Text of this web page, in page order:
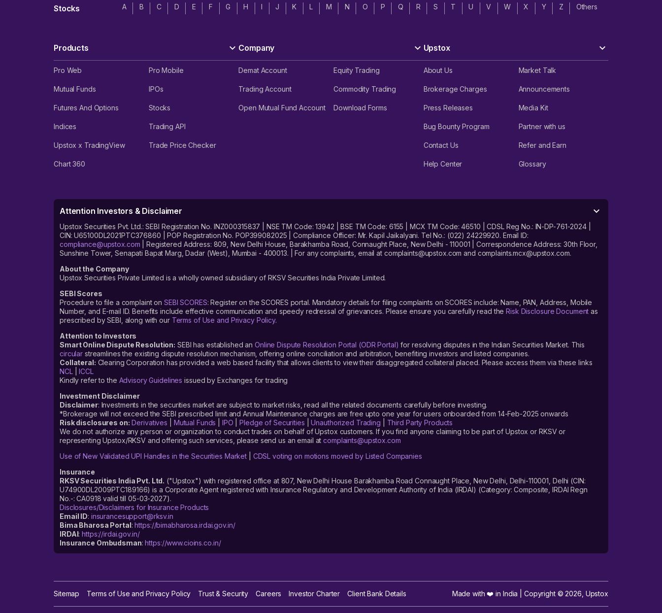
Stocks A B C D E F G H I J K L M N O P Q R S T U V W X Y Z Others
Products
Pro Web Pro Mobile
Mutual Funds IPOs
Futures And Options Stocks
Indices Trading API
Upstox x TradingView Trade Price Checker
Chart 360
Company
Demat Account Equity Trading
Trading Account Commodity Trading
Open Mutual Fund Account Download Forms
Upstox
About Us Market Talk
Brokerage Charges Announcements
Press Releases Media Kit
Bug Bounty Program Partner with us
Contact Us Refer and Earn
Help Center Glossary
Attention Investors & Disclaimer
Upstox Securities Pvt. Ltd.: SEBI Registration No. INZ000315837 | NSE TM Code: 13942 | BSE TM Code: 6155 | MCX TM Code: 46510 | CDSL Reg No.: IN-DP-761-2024 |
CIN: U65100DL2021PTC376860 | POP Registration No. POP399082025 | Compliance Officer: Mr. Kapil Jaikalyani. Tel No.: (022) 24229920. Email ID:
compliance@upstox.com | Registered Address: 809, New Delhi House, Barakhamba Road, Connaught Place, New Delhi - 110001 | Correspondence Address: 30th Floor,
Sunshine Tower, Senapati Bapat Marg, Dadar (West), Mumbai - 400013. | For any complaints, email at complaints@upstox.com and complaints.mcx@upstox.com.
About the Company
Upstox Securities Private Limited is a wholly owned subsidiary of RKSV Securities India Private Limited.
SEBI Scores
Procedure to file a complaint on SEBI SCORES: Register on the SCORES portal. Mandatory details for filing complaints on SCORES include: Name, PAN, Address, Mobile
Number, and E-mail ID. Benefits include effective communication and speedy redressal of grievances. Please ensure you carefully read theRisk Disclosure Document as
prescribed by SEBI, along with our Terms of Use and Privacy Policy.
Attention to Investors
Smart Online Dispute Resolution: SEBI has established anOnline Dispute Resolution Portal (ODR Portal) for resolving disputes in the Indian Securities Market. This
circular streamlines the existing dispute resolution mechanism, offering online conciliation and arbitration, benefiting investors and listed companies.
Collateral: Clearing Corporation has provided a web based facility that allows clients to view their disaggregated collateral placed. Please access them via these links
NCL|ICCL
Kindly refer to the Advisory Guidelines issued by Exchanges for trading
Investment Disclaimer
Disclaimer: Investments in the securities market are subject to market risks, read all the related documents carefully before investing.
*Brokerage will not exceed the SEBI prescribed limit and Annual Maintenance charges are free upto one year for users onboarded from 14-Feb-2025 onwards
Risk disclosures on: Derivatives Mutual Funds IPO |Pledge of Securities |Unauthorized Trading
Third Party Products
We do not authorize any person or organization to conduct trades on behalf of Upstox customers. If you find anyone claiming to be part of Upstox or RKSV or
representing Upstox/RKSV and offering such services, please send us an email atcomplaints@upstox.com
Use of New Validated UPI Handles in the Securities Market
CDSL voting on motions moved by Listed Companies
Insurance
RKSV Securities India Pvt. Ltd. ("Upstox") with registered office at 807, New Delhi House Barakhamba Road Connaught Place, New Delhi, Delhi-110001, Delhi (CIN:
U74900DL2009PTC189166) is a Corporate Agent registered with Insurance Regulatory and Development Authority of India (IRDAI) (Category: Composite, IRDAI Regn
No.-: CA0918 valid till 05-03-2027).
Disclosures/Disclaimers for Insurance Products
Email ID: insurancesupport@rksv.in
Bima Bharosa Portal:https://bimabharosa.irdai.gov.in/
IRDAI:https://irdai.gov.in/
Insurance Ombudsman:https://www.cioins.co.in/
Sitemap Terms of Use and Privacy Policy Trust & Security Careers Investor Charter Client Bank Details Made with ❤️ in India | Copyright ©2026 Upstox